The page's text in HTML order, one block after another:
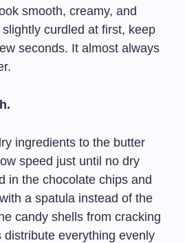
smooth, creamy, and
curdled at first, keep
seconds. It almost always
ingredients to the butter
speed just until no dry
in the chocolate chips and
a spatula instead of the
candy shells from cracking
everything evenly